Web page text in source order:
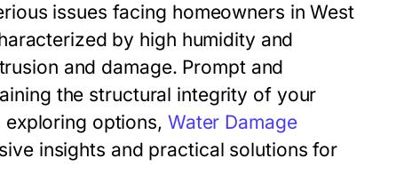
issues facing homeowners in West
by high humidity and
and damage. Prompt and
the structural integrity of your
exploring options, Water Damage
insights and practical solutions for